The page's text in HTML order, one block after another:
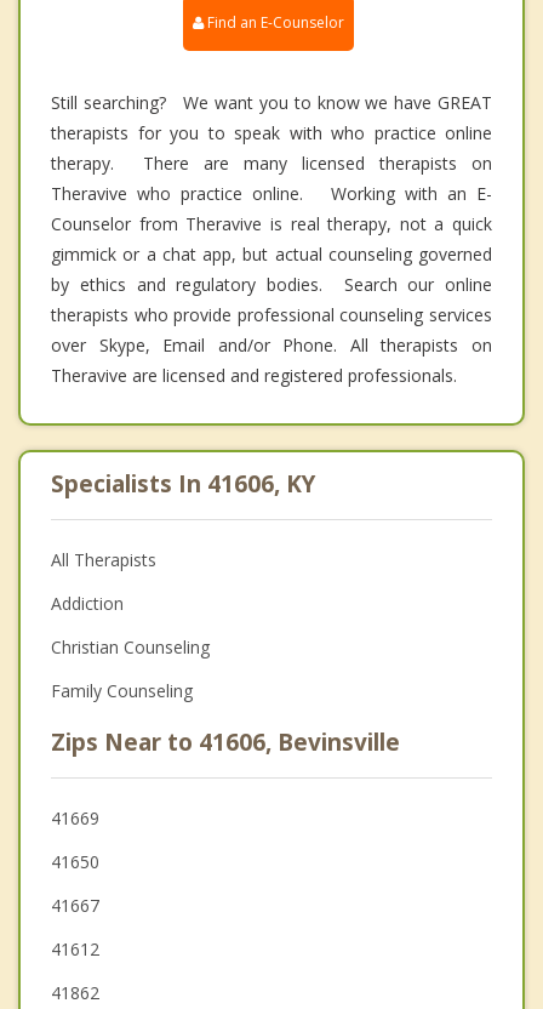
Find an E-Counselor
Still searching? We want you to know we have GREAT
therapists for you to speak with who practice online
therapy. There are many licensed therapists on
Theravive who practice online. Working with an E-
Counselor from Theravive is real therapy, not a quick
gimmick or a chat app, but actual counseling governed
by ethics and regulatory bodies. Search our online
therapists who provide professional counseling services
over Skype, Email and/or Phone. All therapists on
Theravive are licensed and registered professionals.
Specialists In 41606, KY
All Therapists
Addiction
Christian Counseling
Family Counseling
Zips Near to 41606, Bevinsville
41669
41650
41667
41612
41862